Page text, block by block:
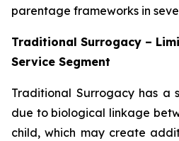
parentage frameworks in
Traditional Surrogacy –
Service Segment
Traditional Surrogacy has a
due to biological linkage
child, which may create